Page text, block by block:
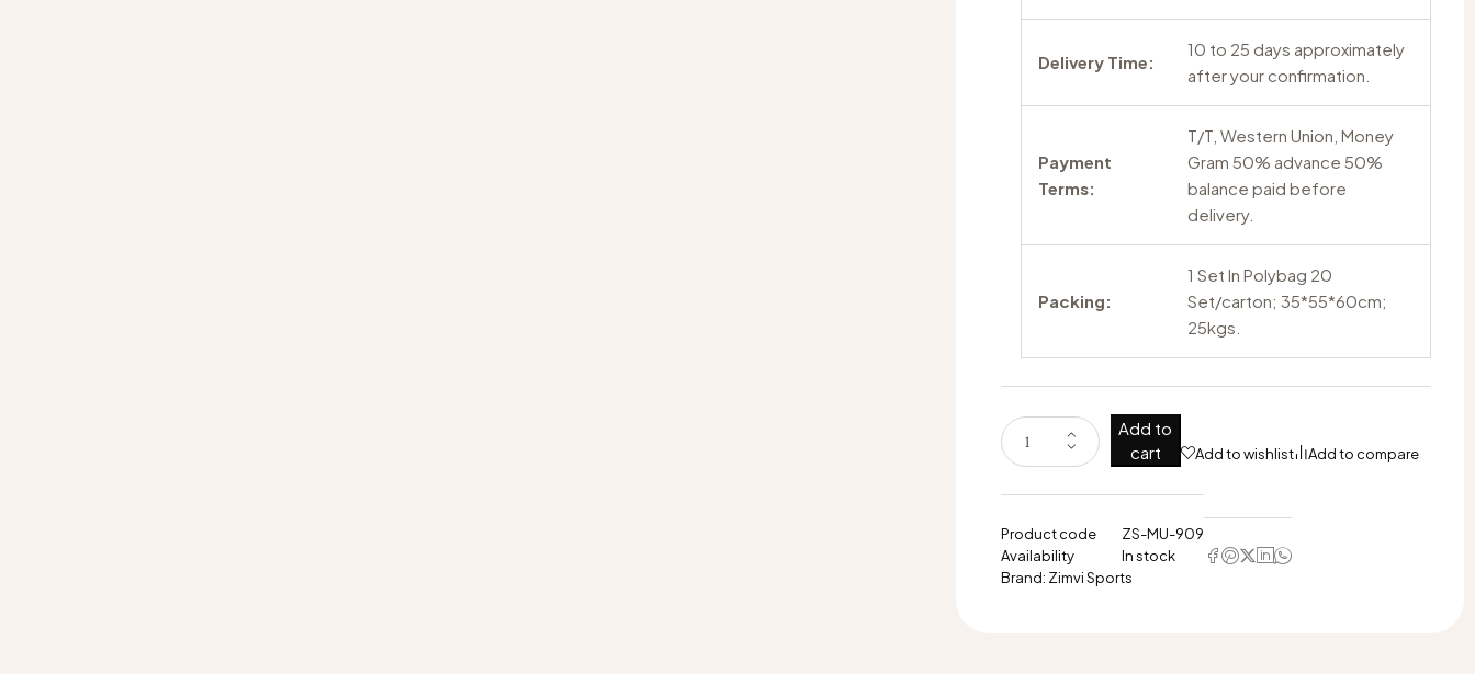
Delivery Time:
10 to 25 days approximately
after your confirmation.
Payment
Terms:
T/T, Western Union, Money
Gram 50% advance 50%
balance paid before
delivery.
Packing:
1 Set In Polybag 20
Set/carton; 35*55*60cm;
25kgs.
Add to
cart
Add to wishlist Add to compare
Product code
ZS-MU-909
Availability
In stock
Brand: Zimvi Sports